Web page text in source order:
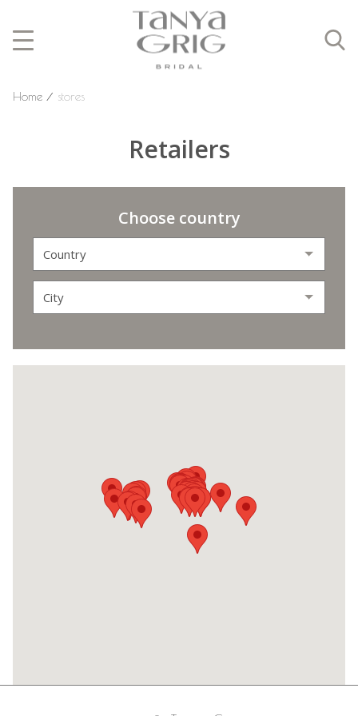
Home ⁄ stores
Retailers
Choose country
Country
City